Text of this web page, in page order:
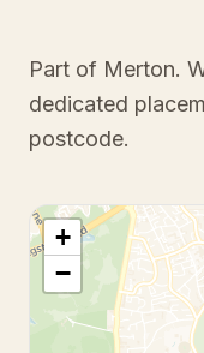
Part of Merton.
dedicated
postcode.
+
−